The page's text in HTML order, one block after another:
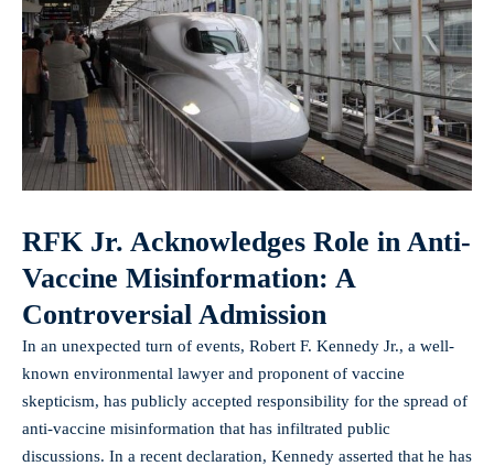
RFK Jr. Acknowledges Role in Anti-
Vaccine Misinformation: A
Controversial Admission
In an unexpected turn of events, Robert F. Kennedy Jr., a well-
known environmental lawyer and proponent of vaccine
skepticism, has publicly accepted responsibility for the spread of
anti-vaccine misinformation that has infiltrated public
discussions. In a recent declaration, Kennedy asserted that he has